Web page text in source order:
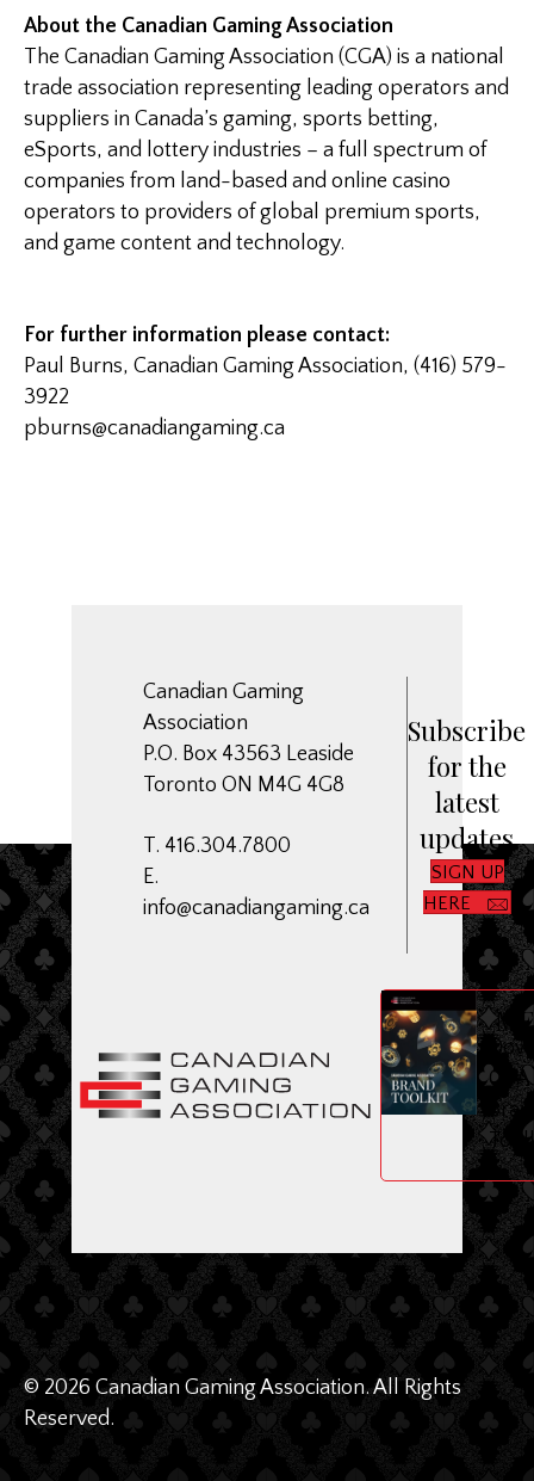
About the Canadian Gaming Association
The Canadian Gaming Association (CGA) is a national
trade association representing leading operators and
suppliers in Canada’s gaming, sports betting,
eSports, and lottery industries – a full spectrum of
companies from land-based and online casino
operators to providers of global premium sports,
and game content and technology.
For further information please contact:
Paul Burns, Canadian Gaming Association, (416) 579-
3922
pburns@canadiangaming.ca
Canadian Gaming
Association
P.O. Box 43563 Leaside
Toronto ON M4G 4G8
T. 416.304.7800
E.
info@canadiangaming.ca
Subscribe
for the
latest
updates
SIGN UP
HERE
CGA
© 2026 Canadian Gaming Association. All Rights
Reserved.